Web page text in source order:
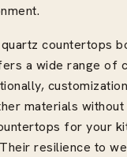
countertops
a wide range of
materials
for your
resilience to